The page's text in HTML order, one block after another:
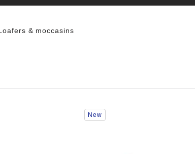
& moccasins
Interacting
with
New